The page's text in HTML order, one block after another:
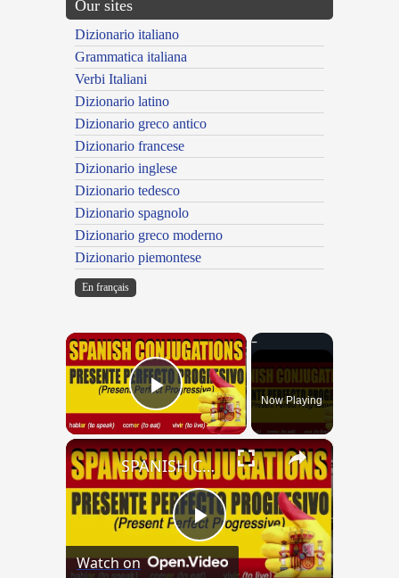
Our sites
Dizionario italiano
Grammatica italiana
Verbi Italiani
Dizionario latino
Dizionario greco antico
Dizionario francese
Dizionario inglese
Dizionario tedesco
Dizionario spagnolo
Dizionario greco moderno
Dizionario piemontese
En français
×
Play VideoNow Playing
×
Play
SPANISH CONJUGATIONS: Present Perfect Progressive (Presente Perfecto Progresivo)
Watch on